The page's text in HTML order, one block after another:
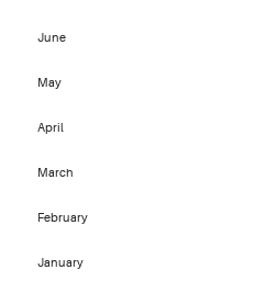
June
May
April
March
February
January